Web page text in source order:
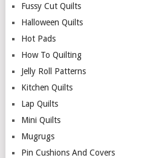
Fussy Cut Quilts
Halloween Quilts
Hot Pads
How To Quilting
Jelly Roll Patterns
Kitchen Quilts
Lap Quilts
Mini Quilts
Mugrugs
Pin Cushions And Covers